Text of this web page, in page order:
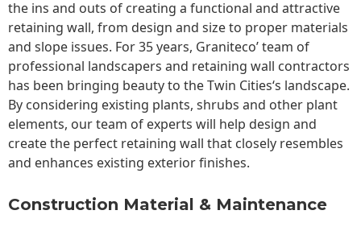
the ins and outs of creating a functional and attractive
retaining wall, from design and size to proper materials
and slope issues. For 35 years, Graniteco’ team of
professional landscapers and retaining wall contractors
has been bringing beauty to theTwin Cities‘s landscape.
By considering existing plants, shrubs and other plant
elements, our team of experts will help design and
create the perfect retaining wall that closely resembles
and enhances existing exterior finishes.
Construction Material & Maintenance